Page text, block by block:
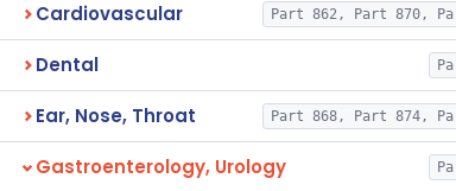
Cardiovascular Part 862, Part 870,
Dental
Ear, Nose, Throat Part 868, Part 874,
Gastroenterology, Urology